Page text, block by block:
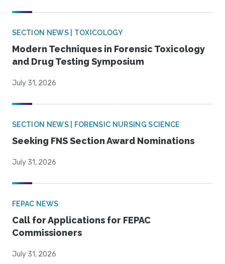
SECTION NEWS | TOXICOLOGY
Modern Techniques in Forensic Toxicology
and Drug Testing Symposium
July 31, 2026
SECTION NEWS | FORENSIC NURSING SCIENCE
Seeking FNS Section Award Nominations
July 31, 2026
FEPAC NEWS
Call for Applications for FEPAC
Commissioners
July 31, 2026